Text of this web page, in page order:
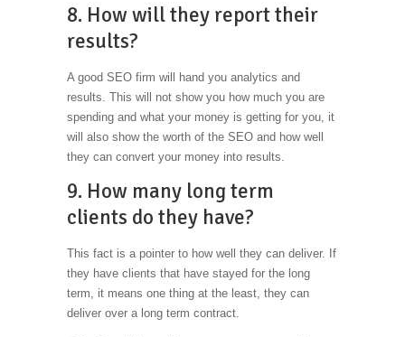
8. How will they report their
results?
A good SEO firm will hand you analytics and
results. This will not show you how much you are
spending and what your money is getting for you, it
will also show the worth of the SEO and how well
they can convert your money into results.
9. How many long term
clients do they have?
This fact is a pointer to how well they can deliver. If
they have clients that have stayed for the long
term, it means one thing at the least, they can
deliver over a long term contract.